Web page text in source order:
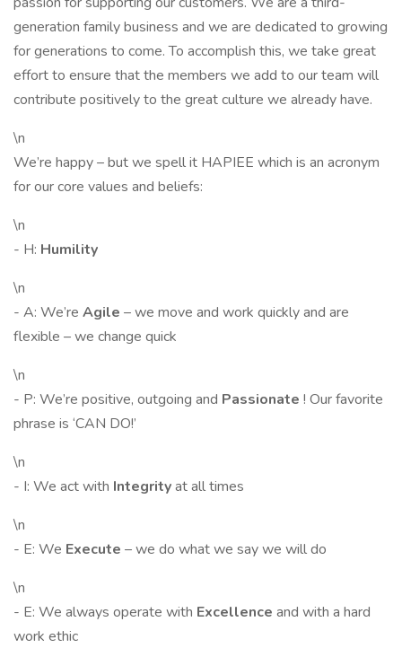
generation family business and we are dedicated to growing
for generations to come. To accomplish this, we take great
effort to ensure that the members we add to our team will
contribute positively to the great culture we already have.
\n
We’re happy – but we spell it HAPIEE which is an acronym
for our core values and beliefs:
\n
- H: Humility
\n
- A: We’re Agile – we move and work quickly and are
flexible – we change quick
\n
- P: We’re positive, outgoing and Passionate ! Our favorite
phrase is ‘CAN DO!’
\n
- I: We act with Integrityat all times
\n
- E: We Execute – we do what we say we will do
\n
- E: We always operate with Excellence and with a hard
work ethic